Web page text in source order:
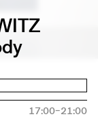
17:00–21:00